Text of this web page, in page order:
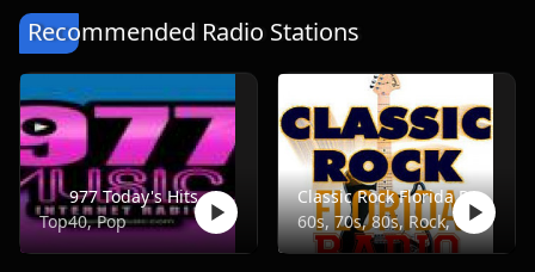
Recommended Radio Stations
977 Today's Hits
Top40, Pop
Classic Rock Florida Radio
60s, 70s, 80s, Rock, Classic